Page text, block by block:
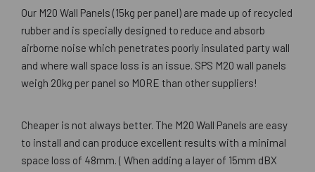
Our M20 Wall Panels (15kg per panel) are made up of recycled
rubber and is specially designed to reduce and absorb
airborne noise which penetrates poorly insulated party wall
and where wall space loss is an issue. SPS M20 wall panels
weigh 20kg per panel so MORE than other suppliers!
Cheaper is not always better. The M20 Wall Panels are easy
to install and can produce excellent results with a minimal
space loss of 48mm. ( When adding a layer of 15mm dBX